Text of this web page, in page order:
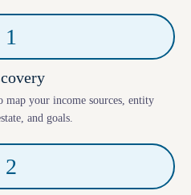
1
your income sources, entity
and goals.
2